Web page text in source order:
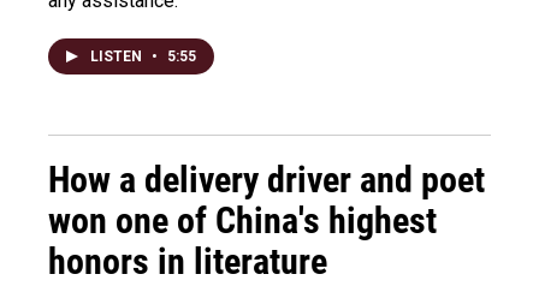
LISTEN • 5:55
How a delivery driver and poet
won one of China's highest
honors in literature